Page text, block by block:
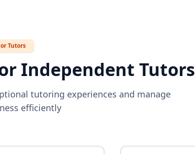
Tutors
Independent Tutors
tutoring experiences and manage
efficiently